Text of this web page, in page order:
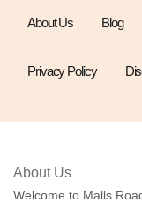
About Us Blog
Privacy Policy
About Us
Welcome to Malls